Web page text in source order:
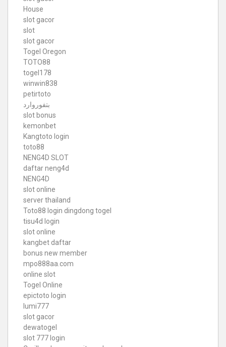
House
slot gacor
slot
slot gacor
Togel Oregon
TOTO88
togel178
winwin838
petirtoto
بتفوروارد
slot bonus
kemonbet
Kangtoto login
toto88
NENG4D SLOT
daftar neng4d
NENG4D
slot online
server thailand
Toto88 login dingdong togel
tisu4d login
slot online
kangbet daftar
bonus new member
mpo888aa.com
online slot
Togel Online
epictoto login
lumi777
slot gacor
dewatogel
slot 777 login